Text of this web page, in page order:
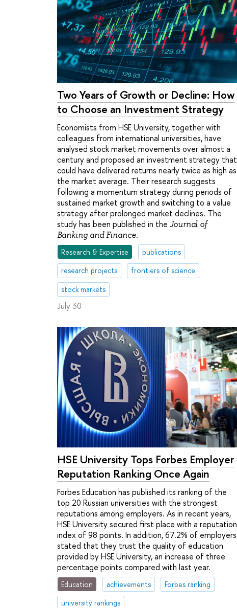
Two Years of Growth or Decline: How
to Choose an Investment Strategy
Economists from HSE University, together with
colleagues from international universities, have
analysed stock market movements over almost a
century and proposed an investment strategy that
could have delivered returns nearly twice as high as
the market average. Their research suggests
following a momentum strategy during periods of
sustained market growth and switching to a value
strategy after prolonged market declines. The
study has been published in the Journal of
Banking and Finance.
Research & Expertise
publications
research projects
frontiers of science
stock markets
July 30
HSE University Tops Forbes Employer
Reputation Ranking Once Again
Forbes Education has published its ranking of the
top 20 Russian universities with the strongest
reputations among employers. As in recent years,
HSE University secured first place with a reputation
index of 98 points. In addition, 67.2% of employers
stated that they trust the quality of education
provided by HSE University, an increase of three
percentage points compared with last year.
Education achievements
Forbes ranking
university rankings